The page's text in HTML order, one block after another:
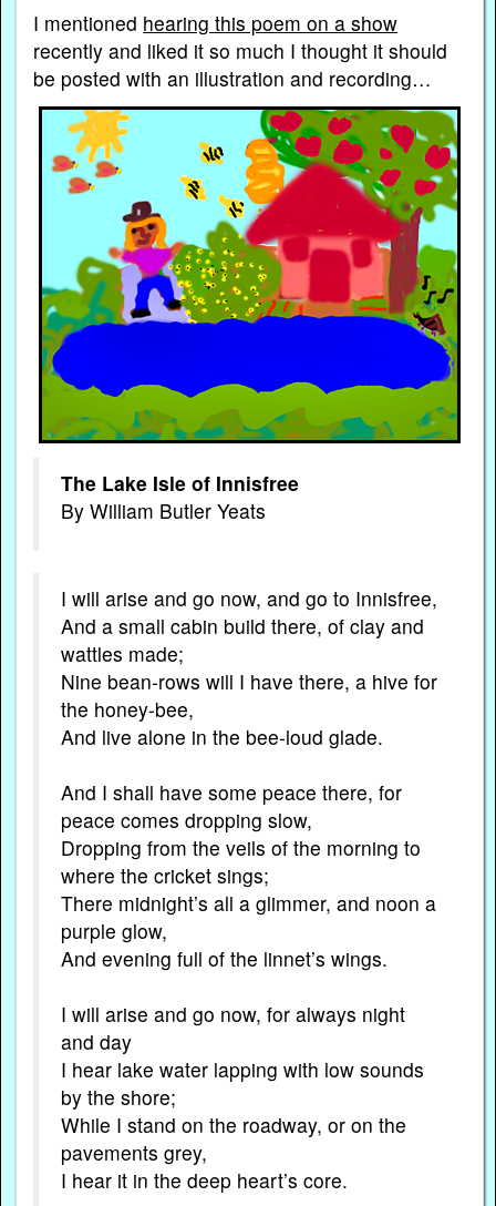
I mentioned hearing this poem on a show
recently and liked it so much I thought it should
be posted with an illustration and recording…
The Lake Isle of Innisfree
By William Butler Yeats
I will arise and go now, and go to Innisfree,
And a small cabin build there, of clay and
wattles made;
Nine bean-rows will I have there, a hive for
the honey-bee,
And live alone in the bee-loud glade.
And I shall have some peace there, for
peace comes dropping slow,
Dropping from the veils of the morning to
where the cricket sings;
There midnight’s all a glimmer, and noon a
purple glow,
And evening full of the linnet’s wings.
I will arise and go now, for always night
and day
I hear lake water lapping with low sounds
by the shore;
While I stand on the roadway, or on the
pavements grey,
I hear it in the deep heart’s core.